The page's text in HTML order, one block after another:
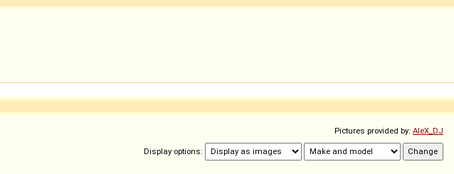
Pictures provided by: AleX_DJ
Display options: